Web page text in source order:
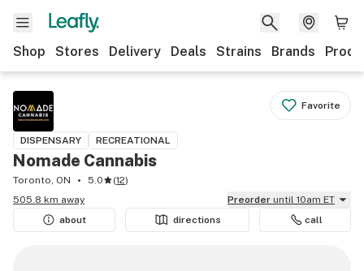
Shop Stores Delivery Deals Strains Brands
Favorite
DISPENSARY RECREATIONAL
Nomade Cannabis
Toronto, ON 5.0 (12)
505.8 km away
Preorder until 10am ET
about
directions call